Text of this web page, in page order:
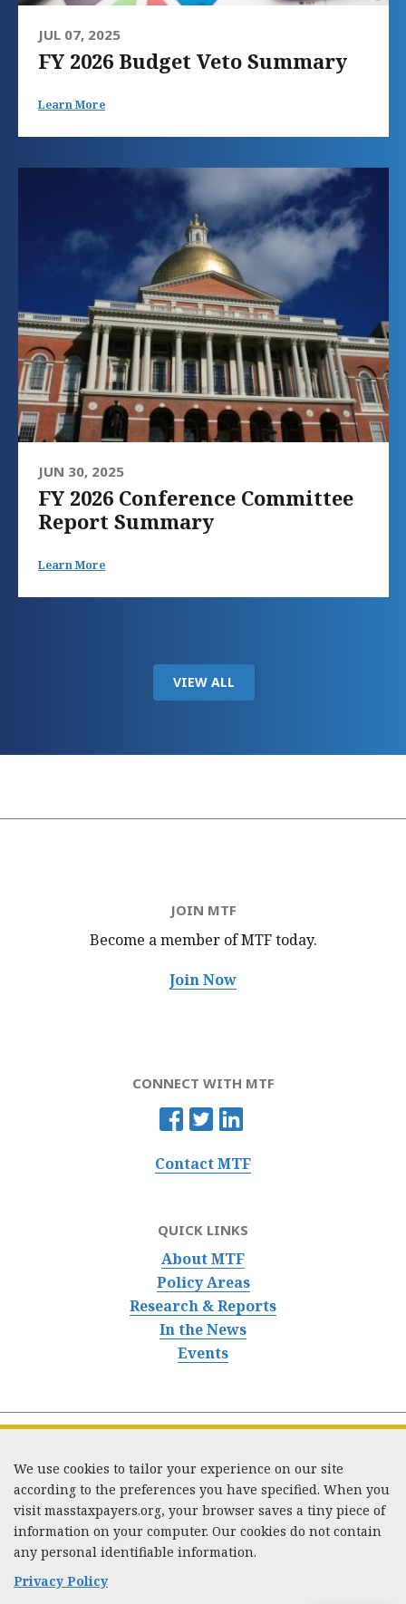
JUL 07, 2025
FY 2026 Budget Veto Summary
Learn More
JUN 30, 2025
FY 2026 Conference Committee
Report Summary
Learn More
VIEW ALL
JOIN MTF
Become a member of MTFtoday.
Join Now
CONNECT WITH MTF
Contact MTF
QUICK LINKS
About MTF
Policy Areas
Research & Reports
In the News
Events
333 Washington Street, Suite 853, Boston, MA 02108 /
Tel:(617) 720-1000/mtf_info@masstaxpayers.org
Copyright © 2023. All rights reserved.
We use cookies to tailor your experience on our site
according to the preferences you have specified. When you
visit masstaxpayers.org, your browser saves a tiny piece of
information on your computer. Our cookies do not contain
any personal identifiable information.
Privacy Policy